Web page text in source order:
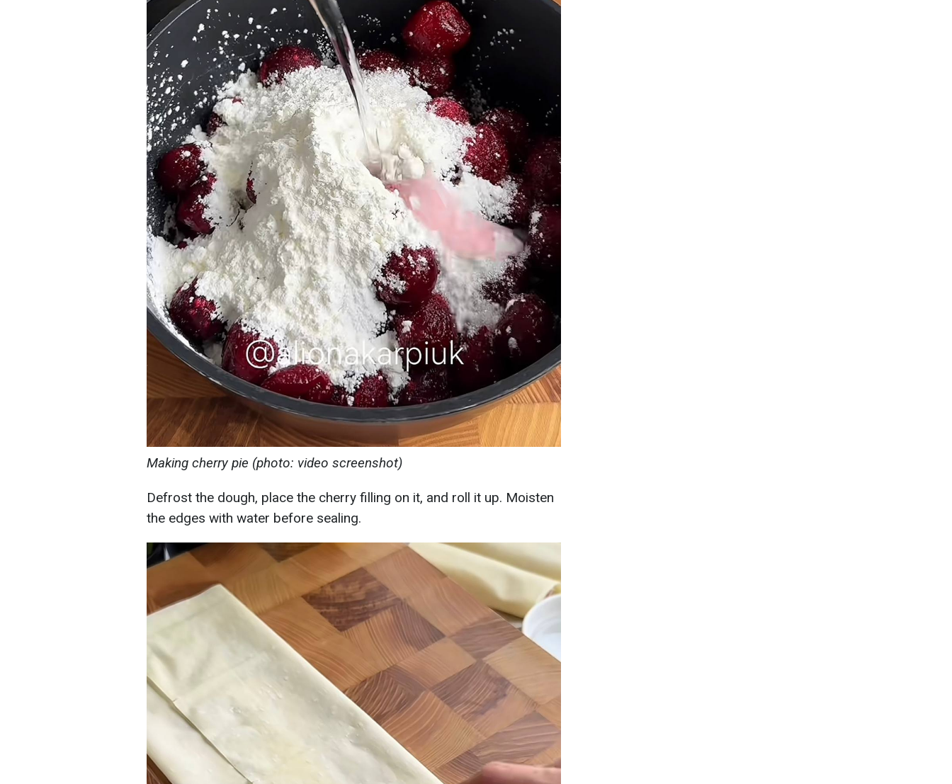
Making cherry pie (photo: video screenshot)
Defrost the dough, place the cherry filling on it, and roll it up. Moisten
the edges with water before sealing.